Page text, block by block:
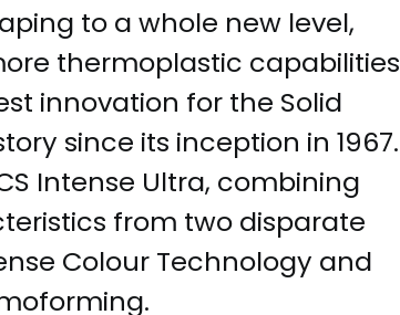
to a whole new level,
thermoplastic capabilities
innovation for the Solid
since its inception in 1967.
Intense Ultra, combining
from two disparate
Colour Technology and